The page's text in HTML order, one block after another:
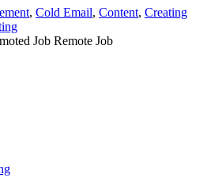
, Cold Email, Content, Creating
Job Remote Job